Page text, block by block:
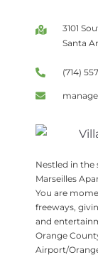
3101
Santa
(714)
Nestled in the
Marseilles
You are
freeways,
and
Orange
Airport/